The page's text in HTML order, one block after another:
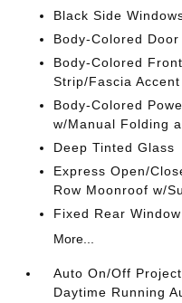
Black Side
Body-Colored
Body-Colored
Strip/Fascia
Body-Colored
w/Manual Folding
Deep Tinted Glass
Express Open/
Row Moonroof w/
Fixed Rear
More...
Auto On/Off
Daytime Running